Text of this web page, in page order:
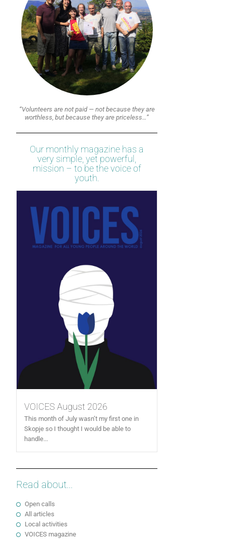
“Volunteers are not paid — not because they are
worthless, but because they are priceless…”
Our monthly magazine has a
very simple, yet powerful,
mission – to be the voice of
youth.
VOICES August 2026
This month of July wasn’t my first one in
Skopje so I thought I would be able to
handle...
Read about...
Open calls
All articles
Local activities
VOICES magazine